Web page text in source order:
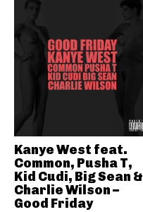
Kanye West feat.
Common, Pusha T,
Kid Cudi, Big Sean &
Charlie Wilson –
Good Friday